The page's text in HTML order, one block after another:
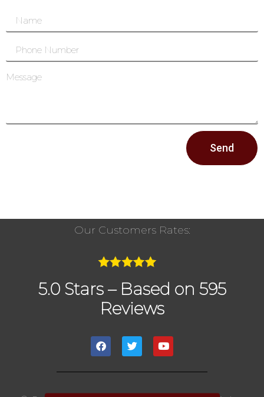
Send
Our Customers Rates:
5.0 Stars – Based on 595
Reviews